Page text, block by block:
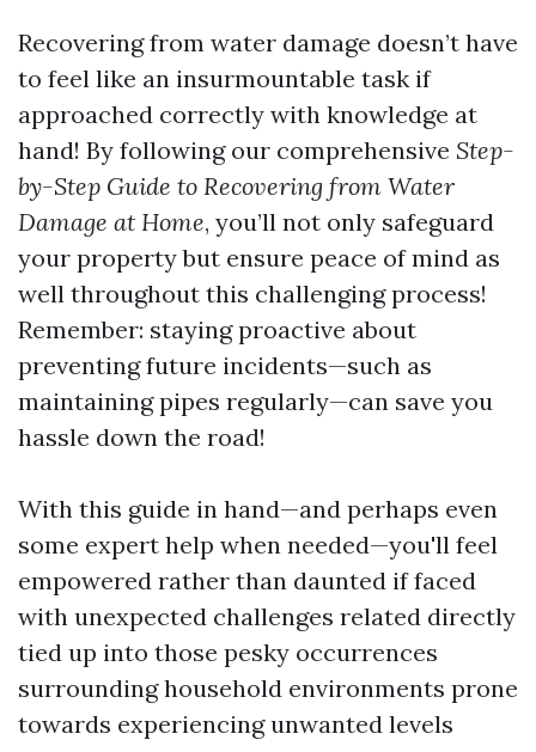
Recovering from water damage doesn’t have
to feel like an insurmountable task if
approached correctly with knowledge at
hand! By following our comprehensive Step-
by-Step Guide to Recovering from Water
Damage at Home, you’ll not only safeguard
your property but ensure peace of mind as
well throughout this challenging process!
Remember: staying proactive about
preventing future incidents—such as
maintaining pipes regularly—can save you
hassle down the road!
With this guide in hand—and perhaps even
some expert help when needed—you'll feel
empowered rather than daunted if faced
with unexpected challenges related directly
tied up into those pesky occurrences
surrounding household environments prone
towards experiencing unwanted levels